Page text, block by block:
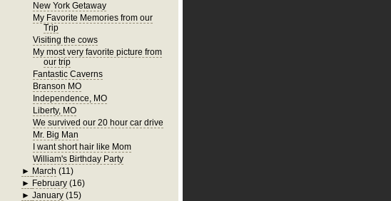
New York Getaway
My Favorite Memories from our
Trip
Visiting the cows
My most very favorite picture from
our trip
Fantastic Caverns
Branson MO
Independence, MO
Liberty, MO
We survived our 20 hour car drive
Mr. Big Man
I want short hair like Mom
William's Birthday Party
► March (11)
► February (16)
►January (15)